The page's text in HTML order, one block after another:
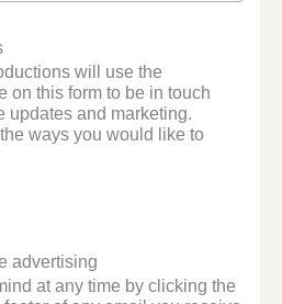
will use the
on this form to be in touch
updates and marketing.
ways you would like to
advertising
at any time by clicking the